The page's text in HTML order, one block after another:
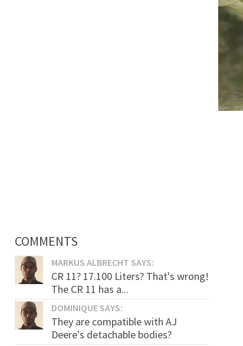
COMMENTS
MARKUS ALBRECHT SAYS:
CR 11? 17.100 Liters? That's wrong!
The CR 11 has a...
DOMINIQUE SAYS:
They are compatible with AJ
Deere's detachable bodies?